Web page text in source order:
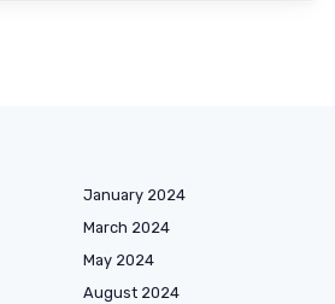
January 2024
March 2024
May 2024
August 2024